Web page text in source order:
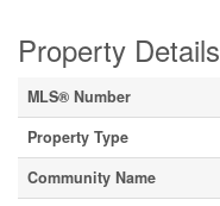
Property Details
MLS® Number
Property Type
Community Name